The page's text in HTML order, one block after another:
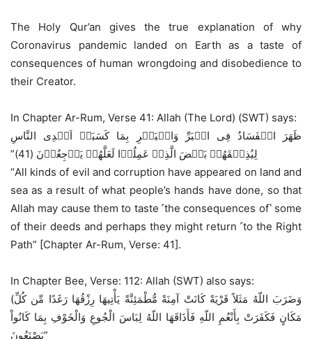
The Holy Qur’an gives the true explanation of why
Coronavirus pandemic landed on Earth as a taste of
consequences of human wrongdoing and disobedience to
their Creator.
In Chapter Ar-Rum, Verse 41: Allah (The Lord) (SWT) says:
ظَهَرَ الۡفَسَادُ فِى الۡبَرِّ وَالۡبَحۡرِ بِمَا كَسَبَتۡ اَيۡدِى النَّاسِ
لِيُذِيۡقَهُمۡ بَعۡضَ الَّذِىۡ عَمِلُوۡا لَعَلَّهُمۡ يَرۡجِعُوۡنَ (41)”‏
“All kinds of evil and corruption have appeared on land and
sea as a result of what people’s hands have done, so that
Allah may cause them to taste ˹the consequences of˺ some
of their deeds and perhaps they might return ˹to the Right
Path” [Chapter Ar-Rum, Verse: 41].
In Chapter Bee, Verse: 112: Allah (SWT) also says:
(وَضَرَبَ اللّهُ مَثَلاً قَرْيَةً كَانَتْ آمِنَةً مُّطْمَئِنَّةً يَأْتِيهَا رِزْقُهَا رَغَدًا مِّن كُلِّ
مَكَانٍ فَكَفَرَتْ بِأَنْعُمِ اللّهِ فَأَذَاقَهَا اللّهُ لِبَاسَ الْجُوعِ وَالْخَوْفِ بِمَا كَانُواْ
يَصْنَعُونَ”